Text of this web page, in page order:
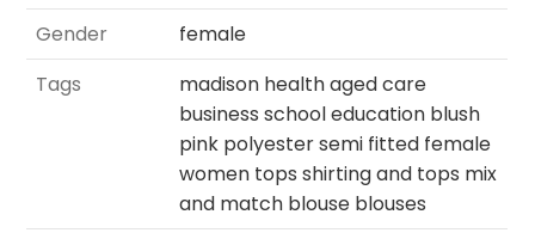
Gender
female
Tags
madison health aged care
business school education blush
pink polyester semi fitted female
women tops shirting and tops mix
and match blouse blouses